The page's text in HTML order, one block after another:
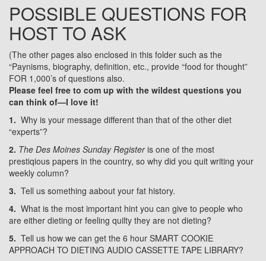
POSSIBLE QUESTIONS FOR
HOST TO ASK
(The other pages also enclosed in this folder such as the
“Paynisms, biography, definition, etc., provide “food for thought”
FOR 1,000’s of questions also.
Please feel free to com up with the wildest questions you
can think of—I love it!
1. Why is your message different than that of the other diet
“experts”?
2. The Des Moines Sunday Registeris one of the most
prestiqious papers in the country, so why did you quit writing your
weekly column?
3. Tell us something aabout your fat history.
4. What is the most important hint you can give to people who
are either dieting or feeling quilty they are not dieting?
5. Tell us how we can get the 6 hour SMART COOKIE
APPROACH TO DIETING AUDIO CASSETTE TAPE LIBRARY?